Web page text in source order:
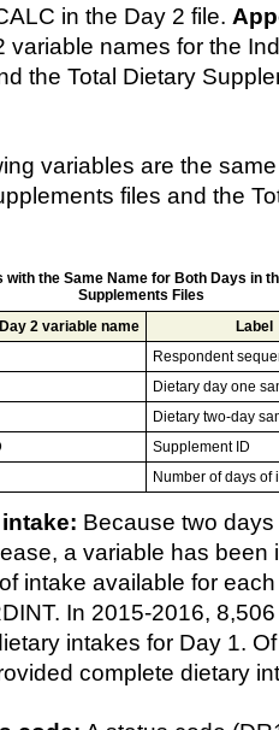
in the Day 2 file.
variable names for the
the Total Dietary
variables are the
files and the
with the Same Name for Both Days in
Supplements Files
2 variable name
Label
Respondent
Dietary day one
Dietary two-day
Supplement ID
Number of days of
Because two
a variable has been
intake available for
In 2015-2016,
intakes for Day 1.
complete dietary